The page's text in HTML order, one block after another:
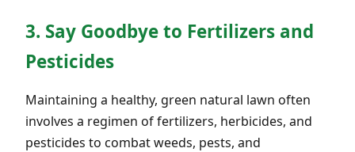
3. Say Goodbye to Fertilizers and
Pesticides
Maintaining a healthy, green natural lawn often
involves a regimen of fertilizers, herbicides, and
pesticides to combat weeds, pests, and